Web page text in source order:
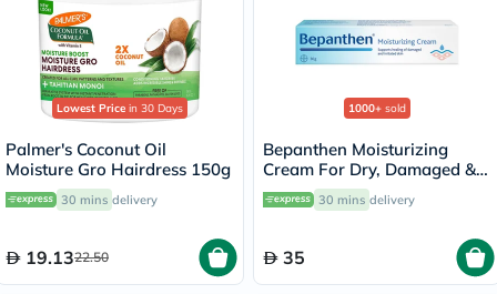
Lowest Price in 30 Days
Palmer's Coconut Oil
Moisture Gro Hairdress 150g
30 mins delivery
19.1322.50
1000+ sold
Bepanthen Moisturizing
Cream For Dry, Damaged &
Irritated Skin 30g
30 mins delivery
35